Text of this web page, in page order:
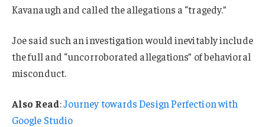
Kavanaugh and called the allegations a “tragedy.”
Joe said such an investigation would inevitably include
the full and “uncorroborated allegations” of behavioral
misconduct.
Also Read:Journey towards Design Perfection with
Google Studio